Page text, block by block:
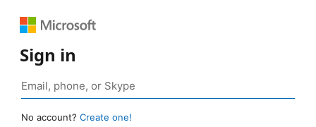
Sign in
No account? Create one!